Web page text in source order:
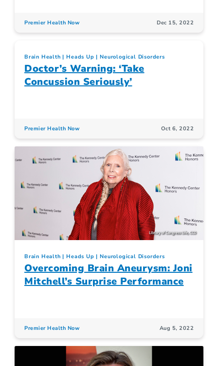
Premier Health Now Dec 15, 2022
Brain Health Heads Up Neurological Disorders
Doctor’s Warning: ‘Take
Concussion Seriously’
Premier Health Now Oct 6, 2022
Brain Health Heads Up Neurological Disorders
Overcoming Brain Aneurysm: Joni
Mitchell’s Surprise Performance
Premier Health Now Aug 5, 2022